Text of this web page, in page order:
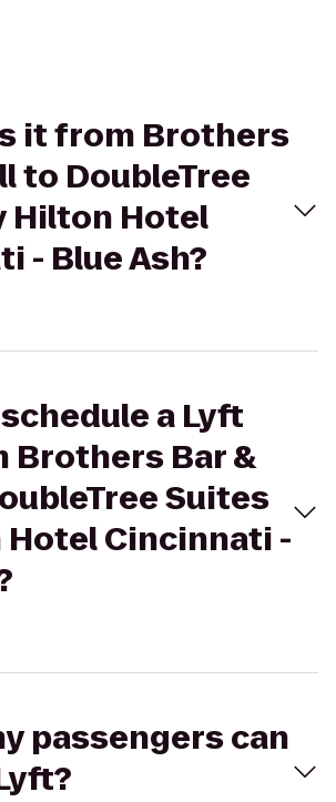
it from Brothers
to DoubleTree
Hilton Hotel
- Blue Ash?
a Lyft
Brothers Bar &
Suites
Hotel Cincinnati -
passengers can